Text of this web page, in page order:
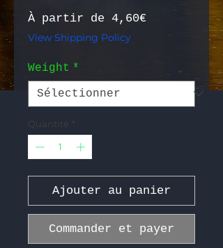
À partir de 4,60€ Prix
View Shipping Policy
Weight *
Quantité *
Ajouter au panier
Commander et payer